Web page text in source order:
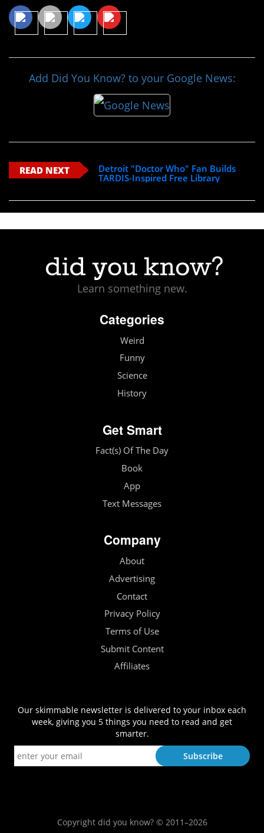
Add Did You Know? to your Google News:
READ NEXT
Detroit "Doctor Who" Fan Builds
TARDIS-Inspired Free Library
Learn something new.
Categories
Weird
Funny
Science
History
Get Smart
Fact(s) Of The Day
Book
App
Text Messages
Company
About
Advertising
Contact
Privacy Policy
Terms of Use
Submit Content
Affiliates
Our skimmable newsletter is delivered to your inbox each
week, giving you 5 things you need to read and get
smarter.
Copyright did you know? © 2011–2026